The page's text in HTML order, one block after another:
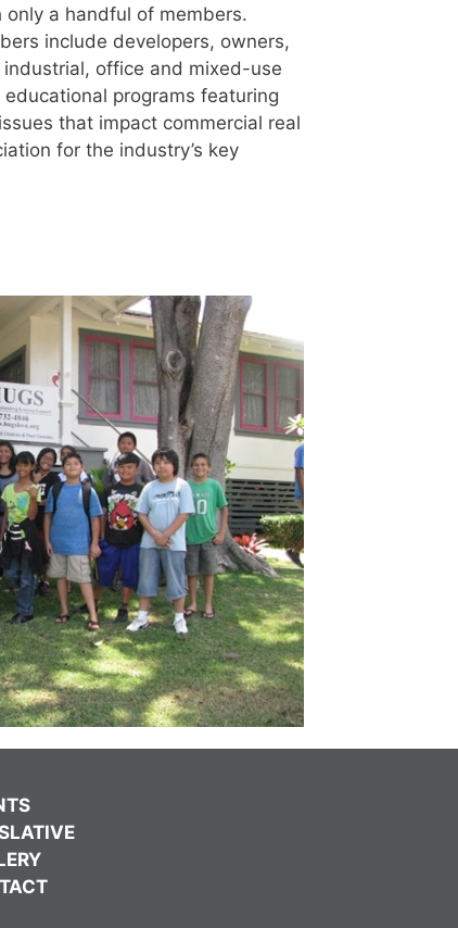
a handful of members.
include developers, owners,
office and mixed-use
programs featuring
that impact commercial real
for the industry’s key